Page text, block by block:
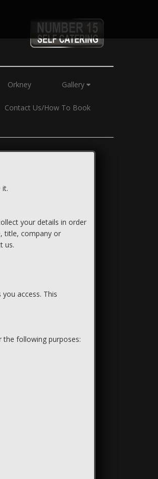
Orkney Gallery
Contact Us/How To Book
it.
your details in order
title, company or
us.
access. This
following purposes: